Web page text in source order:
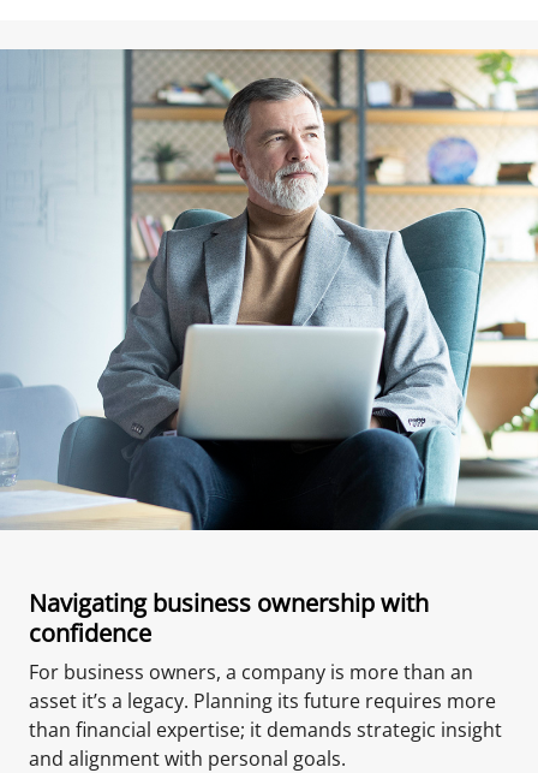
Navigating business ownership with
confidence
For business owners, a company is more than an
asset it’s a legacy. Planning its future requires more
than financial expertise; it demands strategic insight
and alignment with personal goals.